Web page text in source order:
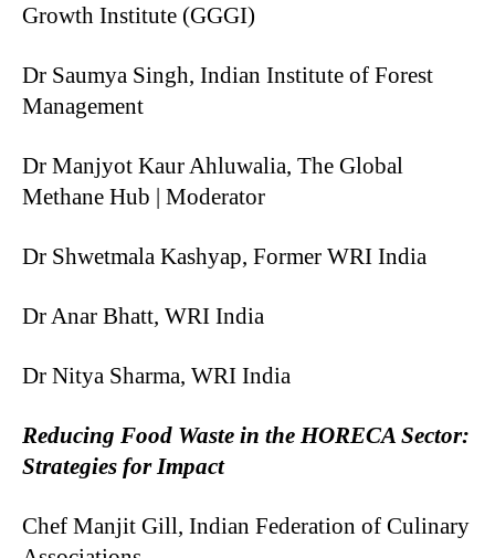
Growth Institute (GGGI)
Dr Saumya Singh, Indian Institute of Forest
Management
Dr Manjyot Kaur Ahluwalia, The Global
Methane Hub | Moderator
Dr Shwetmala Kashyap, Former WRI India
Dr Anar Bhatt, WRI India
Dr Nitya Sharma, WRI India
Reducing Food Waste in the HORECA Sector:
Strategies for Impact
Chef Manjit Gill, Indian Federation of Culinary